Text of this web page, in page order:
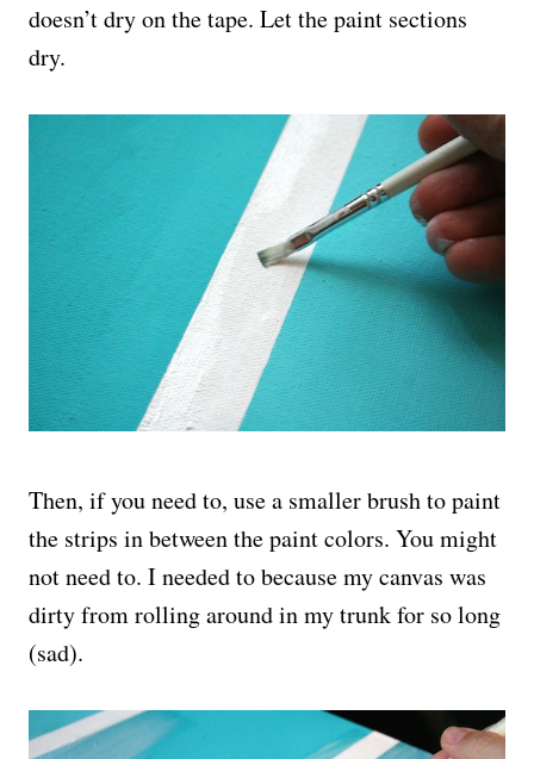
doesn’t dry on the tape. Let the paint sections
dry.
Then, if you need to, use a smaller brush to paint
the strips in between the paint colors. You might
not need to. I needed to because my canvas was
dirty from rolling around in my trunk for so long
(sad).